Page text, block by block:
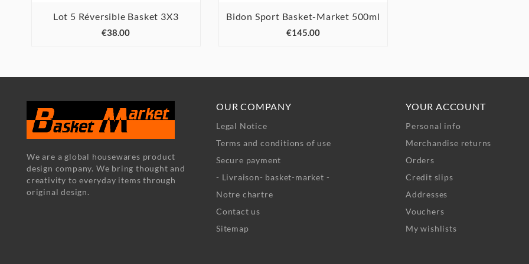
Lot 5 Réversible Basket 3X3
€38.00
Bidon Sport Basket-Market 500ml
€145.00
We are a global housewares product
design company. We bring thought and
creativity to everyday items through
original design.
OUR COMPANY
Legal Notice
Terms and conditions of use
Secure payment
- Livraison- basket-market -
Notre chartre
Contact us
Sitemap
YOUR ACCOUNT
Personal info
Merchandise returns
Orders
Credit slips
Addresses
Vouchers
My wishlists